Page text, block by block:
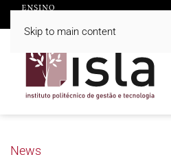
Skip to main content
News